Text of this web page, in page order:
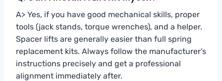
A> Yes, if you have good mechanical skills, proper
tools (jack stands, torque wrenches), and a helper.
Spacer lifts are generally easier than full spring
replacement kits. Always follow the manufacturer’s
instructions precisely and get a professional
alignment immediately after.